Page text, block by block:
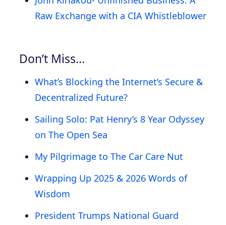
Raw Exchange with a CIA Whistleblower
Don’t Miss…
What’s Blocking the Internet’s Secure &
Decentralized Future?
Sailing Solo: Pat Henry’s 8 Year Odyssey
on The Open Sea
My Pilgrimage to The Car Care Nut
Wrapping Up 2025 & 2026 Words of
Wisdom
President Trumps National Guard